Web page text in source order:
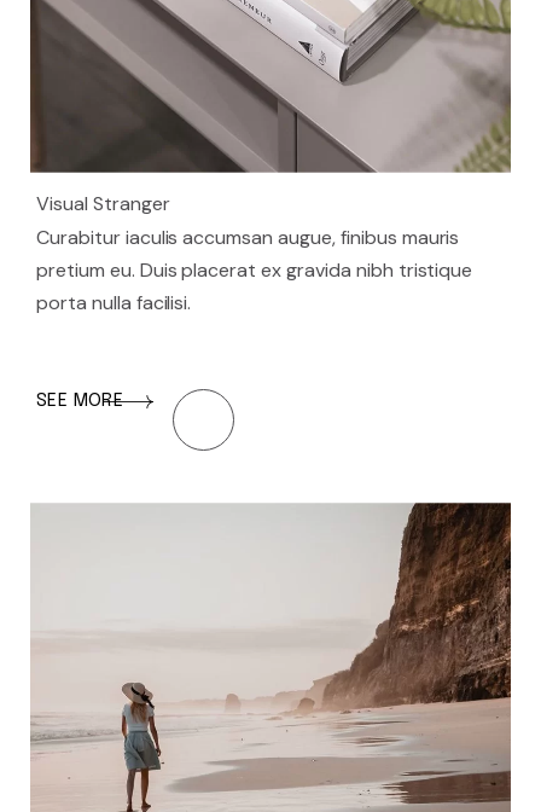
Visual Stranger
Curabitur iaculis accumsan augue, finibus mauris
pretium eu. Duis placerat ex gravida nibh tristique
porta nulla facilisi.
SEE MORE